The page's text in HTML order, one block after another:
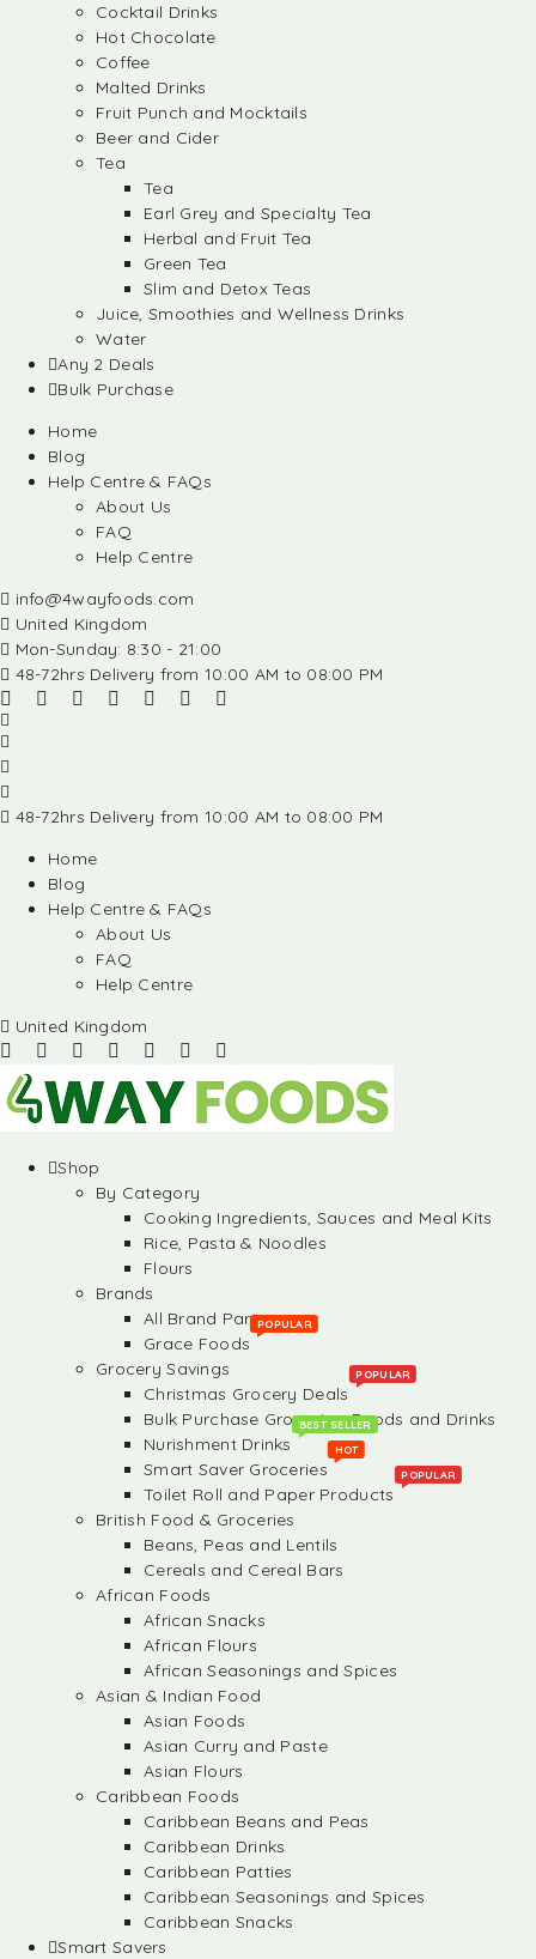
Cocktail Drinks
Hot Chocolate
Coffee
Malted Drinks
Fruit Punch and Mocktails
Beer and Cider
Tea
Tea
Earl Grey and Specialty Tea
Herbal and Fruit Tea
Green Tea
Slim and Detox Teas
Juice, Smoothies and Wellness Drinks
Water
Any 2 Deals
Bulk Purchase
Home
Blog
Help Centre & FAQs
About Us
FAQ
Help Centre
info@4wayfoods.com
United Kingdom
Mon-Sunday: 8:30 - 21:00
48-72hrs Delivery from 10:00 AM to 08:00 PM
48-72hrs Delivery from 10:00 AM to 08:00 PM
Home
Blog
Help Centre & FAQs
About Us
FAQ
Help Centre
United Kingdom
Shop
By Category
Cooking Ingredients, Sauces and Meal Kits
Rice, Pasta & Noodles
Flours
Brands
All Brand Partners
Grace Foods
POPULAR
Grocery Savings
Christmas Grocery Deals
POPULAR
Bulk Purchase Groceries, Foods and Drinks
Nurishment Drinks
BEST SELLER
Smart Saver Groceries
HOT
Toilet Roll and Paper Products
POPULAR
British Food & Groceries
Beans, Peas and Lentils
Cereals and Cereal Bars
African Foods
African Snacks
African Flours
African Seasonings and Spices
Asian & Indian Food
Asian Foods
Asian Curry and Paste
Asian Flours
Caribbean Foods
Caribbean Beans and Peas
Caribbean Drinks
Caribbean Patties
Caribbean Seasonings and Spices
Caribbean Snacks
Smart Savers